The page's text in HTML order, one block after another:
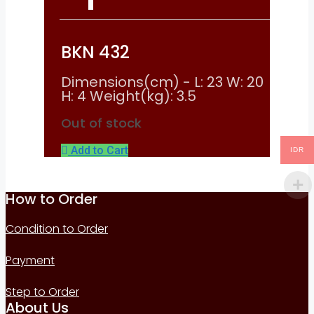
BKN 432
Dimensions(cm) - L: 23 W: 20
H: 4 Weight(kg): 3.5
Out of stock
Add to Cart
How to Order
Condition to Order
Payment
Step to Order
About Us
IDR